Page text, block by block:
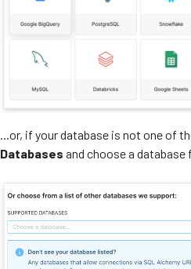
...or, if your database is not one of
Databases and choose a